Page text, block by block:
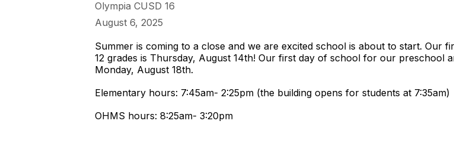
Olympia CUSD 16
August 6, 2025
Summer is coming to a close and we are excited school is about to start. Our
12 grades is Thursday, August 14th! Our first day of school for our preschool
Monday, August 18th.
Elementary hours: 7:45am- 2:25pm (the building opens for students at 7:35am)
OHMS hours: 8:25am- 3:20pm